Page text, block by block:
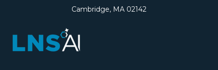
Cambridge, MA 02142